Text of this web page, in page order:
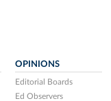
OPINIONS
Editorial Boards
Ed Observers